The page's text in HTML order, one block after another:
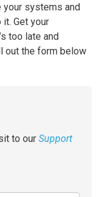
your systems and
Get your
too late and
out the form below
to our Support